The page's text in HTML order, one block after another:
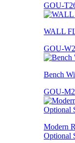
GOU-
WALL
GOU-
Bench
GOU-
Modern
Optional